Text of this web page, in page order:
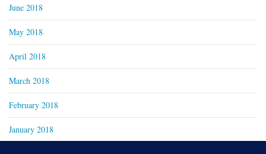
June 2018
May 2018
April 2018
March 2018
February 2018
January 2018